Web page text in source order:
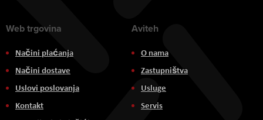
Web trgovina
Načini plaćanja
Načini dostave
Uslovi poslovanja
Kontakt
Aviteh
O nama
Zastupništva
Usluge
Servis